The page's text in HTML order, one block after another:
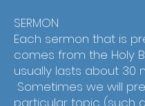
SERMON
Each sermon that is
comes from the Holy
usually lasts about 30
Sometimes we will
particular topic (such